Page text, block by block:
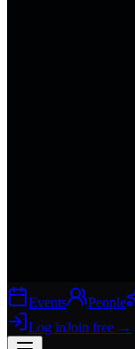
Events People
Log inJoin free →